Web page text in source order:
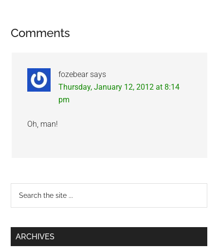
Reader
Comments
fozebear says
Thursday, January 12, 2012 at 8:14
pm
Oh, man!
Primary
Sidebar
...
ARCHIVES